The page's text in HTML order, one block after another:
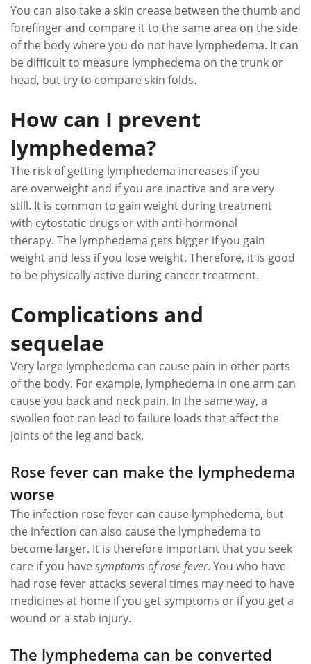
You can also take a skin crease between the thumb and
forefinger and compare it to the same area on the side
of the body where you do not have lymphedema. It can
be difficult to measure lymphedema on the trunk or
head, but try to compare skin folds.
How can I prevent
lymphedema?
The risk of getting lymphedema increases if you
are overweight and if you are inactive and are very
still. It is common to gain weight during treatment
with cytostatic drugs or with anti-hormonal
therapy. The lymphedema gets bigger if you gain
weight and less if you lose weight. Therefore, it is good
to be physically active during cancer treatment.
Complications and
sequelae
Very large lymphedema can cause pain in other parts
of the body. For example, lymphedema in one arm can
cause you back and neck pain. In the same way, a
swollen foot can lead to failure loads that affect the
joints of the leg and back.
Rose fever can make the lymphedema
worse
The infection rose fever can cause lymphedema, but
the infection can also cause the lymphedema to
become larger. It is therefore important that you seek
care if you have symptoms of rose fever. You who have
had rose fever attacks several times may need to have
medicines at home if you get symptoms or if you get a
wound or a stab injury.
The lymphedema can be converted